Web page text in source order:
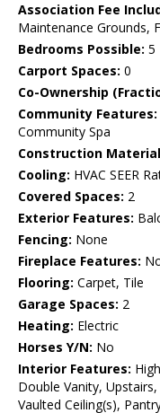
Association Fee
Maintenance Grounds,
Bedrooms Possible: 5
Carport Spaces: 0
Co-Ownership
Community Features:
Community Spa
Construction
Cooling: HVAC SEER
Covered Spaces: 2
Exterior Features:
Fencing: None
Fireplace Features:
Flooring: Carpet, Tile
Garage Spaces: 2
Heating: Electric
Horses Y/N: No
Interior Features:
Double Vanity,
Vaulted Ceiling(s),